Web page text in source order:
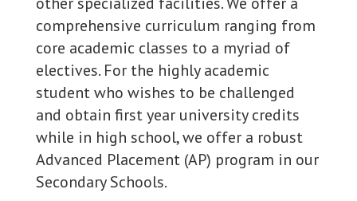
comprehensive curriculum ranging from
core academic classes to a myriad of
electives. For the highly academic
student who wishes to be challenged
and obtain first year university credits
while in high school, we offer a robust
Advanced Placement (AP) program in our
Secondary Schools.